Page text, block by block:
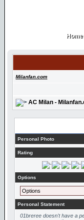
Home
Home
Milanfan.com
AC Milan -
Personal Photo
Rating
Options
Options
Personal Statement
01breree doesn't have a